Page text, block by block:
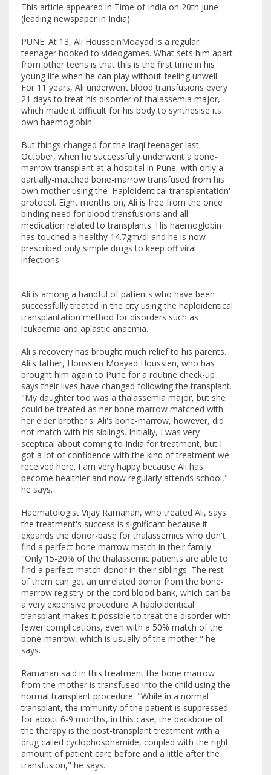
This article appeared in Time of India on 20th June
(leading newspaper in India)
PUNE: At 13, Ali HousseinMoayad is a regular
teenager hooked to videogames. What sets him apart
from other teens is that this is the first time in his
young life when he can play without feeling unwell.
For 11 years, Ali underwent blood transfusions every
21 days to treat his disorder of thalassemia major,
which made it difficult for his body to synthesise its
own haemoglobin.
But things changed for the Iraqi teenager last
October, when he successfully underwent a bone-
marrow transplant at a hospital in Pune, with only a
partially-matched bone-marrow transfused from his
own mother using the 'Haploidentical transplantation'
protocol. Eight months on, Ali is free from the once
binding need for blood transfusions and all
medication related to transplants. His haemoglobin
has touched a healthy 14.7gm/dl and he is now
prescribed only simple drugs to keep off viral
infections.
Ali is among a handful of patients who have been
successfully treated in the city using the haploidentical
transplantation method for disorders such as
leukaemia and aplastic anaemia.
Ali's recovery has brought much relief to his parents.
Ali's father, Houssien Moayad Houssien, who has
brought him again to Pune for a routine check-up
says their lives have changed following the transplant.
"My daughter too was a thalassemia major, but she
could be treated as her bone marrow matched with
her elder brother's. Ali's bone-marrow, however, did
not match with his siblings. Initially, I was very
sceptical about coming to India for treatment, but I
got a lot of confidence with the kind of treatment we
received here. I am very happy because Ali has
become healthier and now regularly attends school,"
he says.
Haematologist Vijay Ramanan, who treated Ali, says
the treatment's success is significant because it
expands the donor-base for thalassemics who don't
find a perfect bone marrow match in their family.
"Only 15-20% of the thalassemic patients are able to
find a perfect-match donor in their siblings. The rest
of them can get an unrelated donor from the bone-
marrow registry or the cord blood bank, which can be
a very expensive procedure. A haploidentical
transplant makes it possible to treat the disorder with
fewer complications, even with a 50% match of the
bone-marrow, which is usually of the mother," he
says.
Ramanan said in this treatment the bone marrow
from the mother is transfused into the child using the
normal transplant procedure. "While in a normal
transplant, the immunity of the patient is suppressed
for about 6-9 months, in this case, the backbone of
the therapy is the post-transplant treatment with a
drug called cyclophosphamide, coupled with the right
amount of patient care before and a little after the
transfusion," he says.